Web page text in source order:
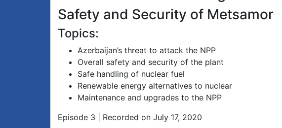
Safety and Security of Metsamor
Topics:
Azerbaijan’s threat to attack the NPP
Overall safety and security of the plant
Safe handling of nuclear fuel
Renewable energy alternatives to nuclear
Maintenance and upgrades to the NPP
Episode 3 | Recorded on July 17, 2020